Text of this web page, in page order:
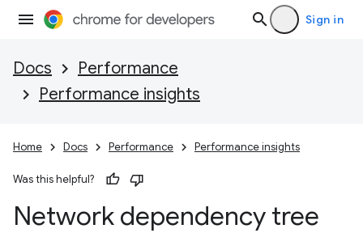
Sign in
Docs
Performance
Performance insights
Home Docs Performance Performance insights
Was this helpful?
Network dependency tree